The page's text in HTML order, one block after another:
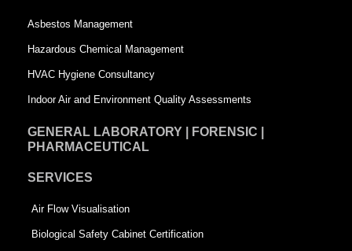
r
e
e
Asbestos Management
Hazardous Chemical Management
HVAC Hygiene Consultancy
Indoor Air and Environment Quality Assessments
GENERAL LABORATORY | FORENSIC |
PHARMACEUTICAL
SERVICES
Air Flow Visualisation
Biological Safety Cabinet Certification